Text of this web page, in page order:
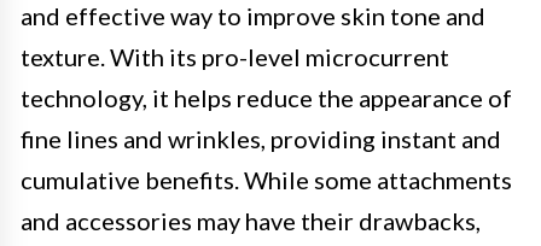
and effective way to improve skin tone and
texture. With its pro-level microcurrent
technology, it helps reduce the appearance of
fine lines and wrinkles, providing instant and
cumulative benefits. While some attachments
and accessories may have their drawbacks,